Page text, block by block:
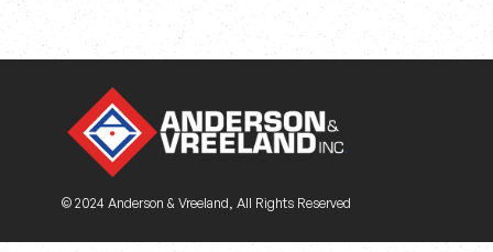
© 2024 Anderson & Vreeland, All Rights Reserved